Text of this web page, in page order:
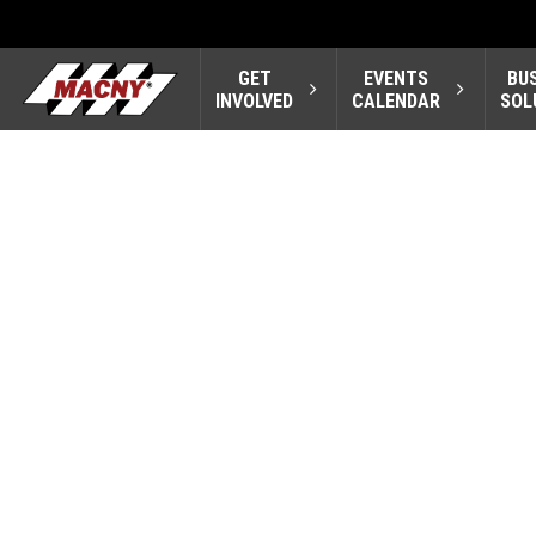
GET
INVOLVED
EVENTS
CALENDAR